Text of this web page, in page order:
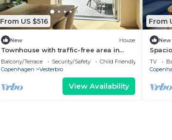
From US $516
New House
Townhouse with traffic-free area in
Carlsberg Byen
Balcony/Terrace Security/Safety
Child Friendly
Copenhagen
Vesterbro
View Availability
From
New
TV